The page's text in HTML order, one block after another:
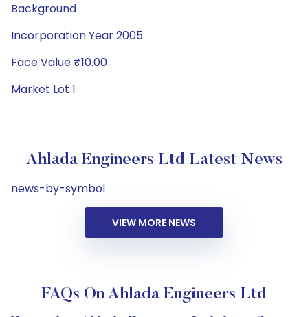
Background
Incorporation Year 2005
Face Value ₹10.00
Market Lot 1
Ahlada Engineers Ltd Latest News
news-by-symbol
VIEW MORE NEWS
FAQs On Ahlada Engineers Ltd